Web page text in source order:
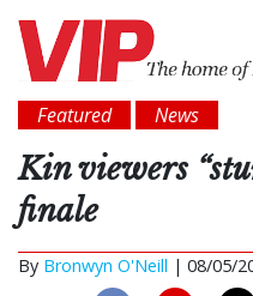
Featured News
Kin viewers
finale
By Bronwyn O'Neill | 08/05/